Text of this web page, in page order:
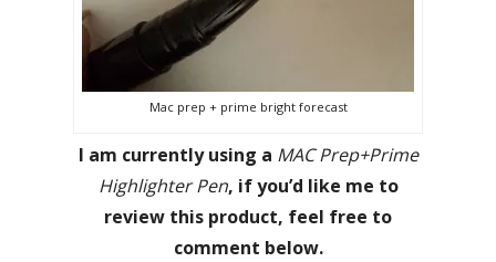
Mac prep + prime bright forecast
I am currently using a MAC Prep+Prime
Highlighter Pen, if you’d like me to
review this product, feel free to
comment below.